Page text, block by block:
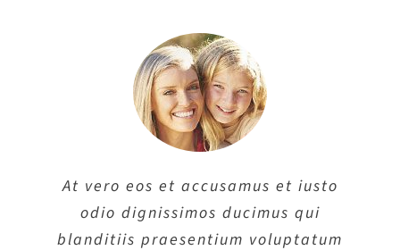
At vero eos et accusamus et iusto
odio dignissimos ducimus qui
blanditiis praesentium voluptatum
At vero eos et accusamus et iusto
odio dignissimos ducimus qui
blanditiis praesentium voluptatum
At vero eos et accusamus et iusto
odio dignissimos ducimus qui
blanditiis praesentium voluptatum